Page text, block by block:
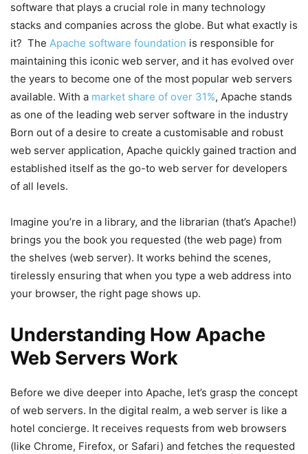
software that plays a crucial role in many technology
stacks and companies across the globe. But what exactly is
it? The Apache software foundation is responsible for
maintaining this iconic web server, and it has evolved over
the years to become one of the most popular web servers
available. With a market share of over 31%, Apache stands
as one of the leading web server software in the industry
Born out of a desire to create a customisable and robust
web server application, Apache quickly gained traction and
established itself as the go-to web server for developers
of all levels.
Imagine you’re in a library, and the librarian (that’s Apache!)
brings you the book you requested (the web page) from
the shelves (web server). It works behind the scenes,
tirelessly ensuring that when you type a web address into
your browser, the right page shows up.
Understanding How Apache
Web Servers Work
Before we dive deeper into Apache, let’s grasp the concept
of web servers. In the digital realm, a web server is like a
hotel concierge. It receives requests from web browsers
(like Chrome, Firefox, or Safari) and fetches the requested